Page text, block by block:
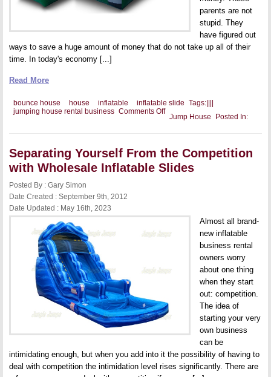
parents are not
stupid. They
have figured out
ways to save a huge amount of money that do not take up all of their
time. In today's economy [...]
Read More
Tags:
bounce house house inflatable inflatable slide
jumping house rental business Comments Offon
House
Posted In:
Jump House
Separating Yourself From the Competition
with Wholesale Inflatable Slides
Posted By : Gary Simon
Date Created : September 9th, 2012
Date Updated : May 16th, 2023
Almost all brand-
new inflatable
business rental
owners worry
about one thing
when they start
out: competition.
The idea of
starting your very
own business
can be
intimidating enough, but when you add into it the possibility of having to
deal with competition the intimidation level rises significantly. There are